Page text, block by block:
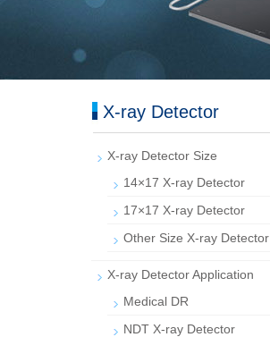
X-ray Detector
X-ray Detector Size
14×17 X-ray Detector
17×17 X-ray Detector
Other Size X-ray Detector
X-ray Detector Application
Medical DR
NDT X-ray Detector